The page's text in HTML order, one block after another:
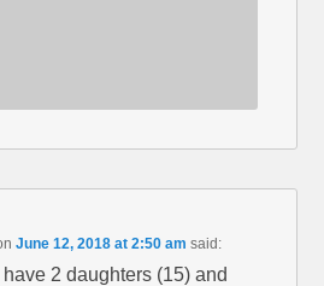
June 12, 2018 at 2:50 am said:
have 2 daughters (15) and